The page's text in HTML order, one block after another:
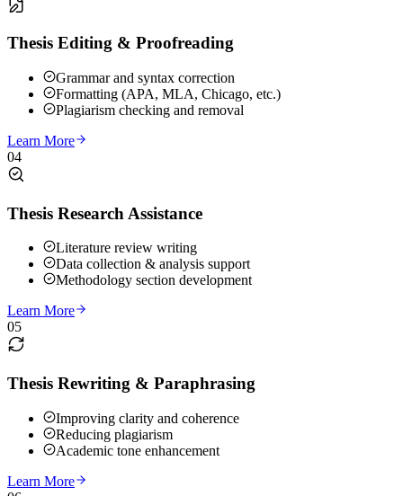
Thesis Editing & Proofreading
Grammar and syntax correction
Formatting (APA, MLA, Chicago, etc.)
Plagiarism checking and removal
Learn More
04
Thesis Research Assistance
Literature review writing
Data collection & analysis support
Methodology section development
Learn More
05
Thesis Rewriting & Paraphrasing
Improving clarity and coherence
Reducing plagiarism
Academic tone enhancement
Learn More